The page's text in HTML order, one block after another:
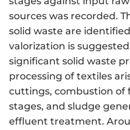
sources was recorded.
solid waste are
valorization is
significant solid waste
processing of textiles
cuttings, combustion of
stages, and sludge
effluent treatment.